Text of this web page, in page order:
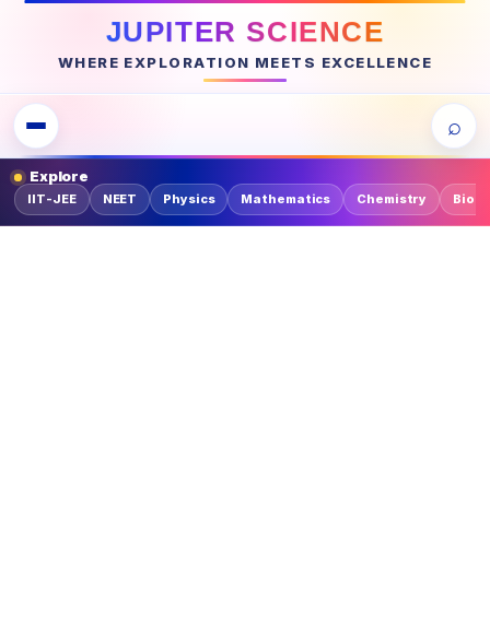
JUPITER SCIENCE
WHERE EXPLORATION MEETS EXCELLENCE
⌕
Explore
IIT-JEE NEET Physics Mathematics Chemistry